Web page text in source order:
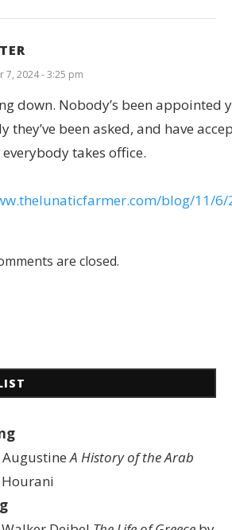
7, 2024 - 3:25 pm
down. Nobody’s been appointed
they’ve been asked, and have
takes office.
blog/11/
are closed.
AugustineA History of the Arab